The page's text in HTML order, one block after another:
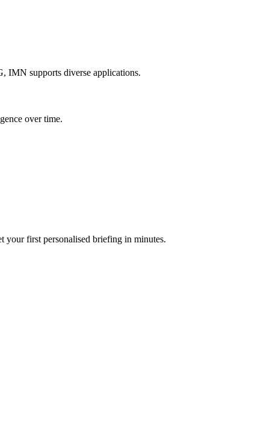
IMN supports diverse applications.
over time.
your first personalised briefing in minutes.